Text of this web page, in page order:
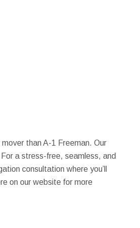
than A-1 Freeman. Our
a stress-free, seamless, and
consultation where you’ll
on our website for more